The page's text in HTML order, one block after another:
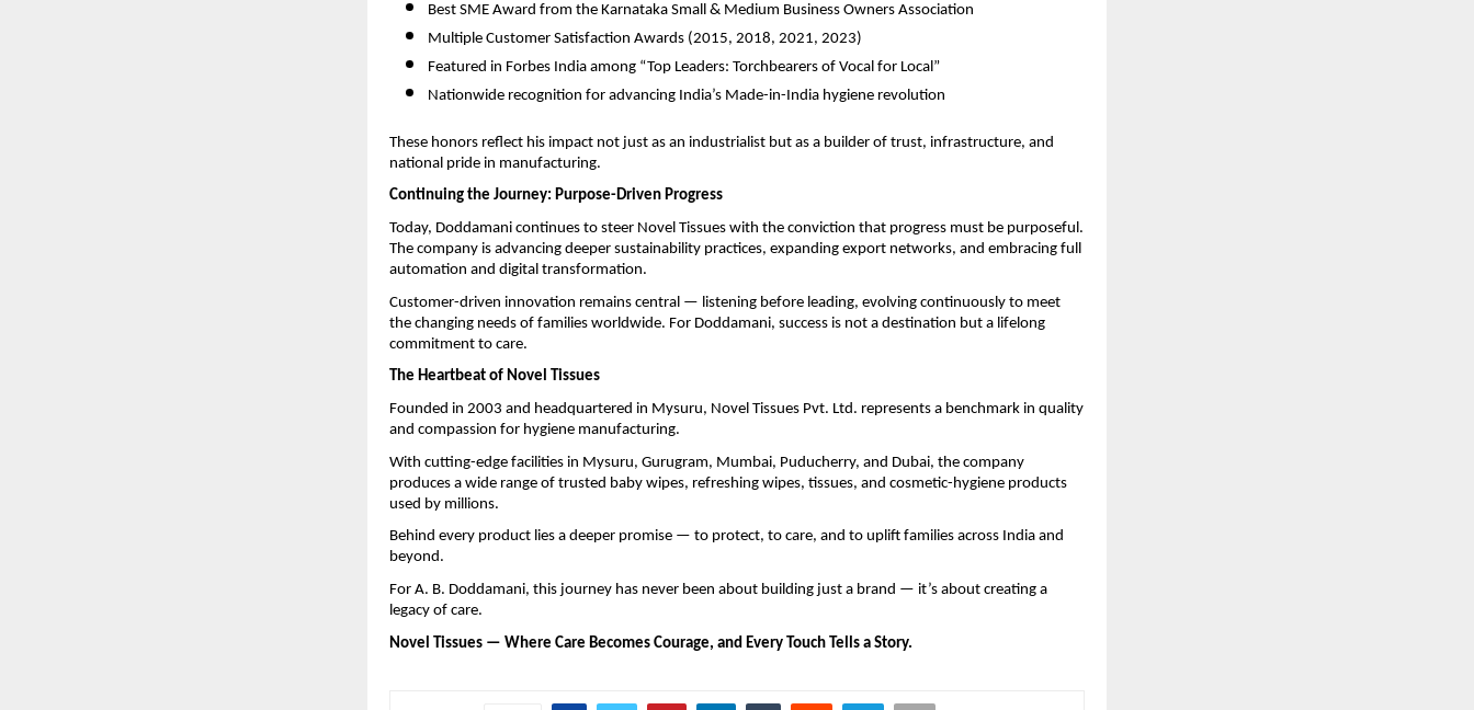
Best SME Award from the Karnataka Small & Medium Business Owners Association
Multiple Customer Satisfaction Awards (2015, 2018, 2021, 2023)
Featured in Forbes India among “Top Leaders: Torchbearers of Vocal for Local”
Nationwide recognition for advancing India’s Made-in-India hygiene revolution
These honors reflect his impact not just as an industrialist but as a builder of trust, infrastructure, and
national pride in manufacturing.
Continuing the Journey: Purpose-Driven Progress
Today, Doddamani continues to steer Novel Tissues with the conviction that progress must be purposeful.
The company is advancing deeper sustainability practices, expanding export networks, and embracing full
automation and digital transformation.
Customer-driven innovation remains central — listening before leading, evolving continuously to meet
the changing needs of families worldwide. For Doddamani, success is not a destination but a lifelong
commitment to care.
The Heartbeat of Novel Tissues
Founded in 2003 and headquartered in Mysuru, Novel Tissues Pvt. Ltd. represents a benchmark in quality
and compassion for hygiene manufacturing.
With cutting-edge facilities in Mysuru, Gurugram, Mumbai, Puducherry, and Dubai, the company
produces a wide range of trusted baby wipes, refreshing wipes, tissues, and cosmetic-hygiene products
used by millions.
Behind every product lies a deeper promise — to protect, to care, and to uplift families across India and
beyond.
For A. B. Doddamani, this journey has never been about building just a brand — it’s about creating a
legacy of care.
Novel Tissues — Where Care Becomes Courage, and Every Touch Tells a Story.